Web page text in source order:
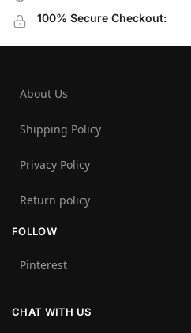
100% Secure Checkout:
About Us
Shipping Policy
Privacy Policy
Return policy
FOLLOW
Pinterest
CHAT WITH US